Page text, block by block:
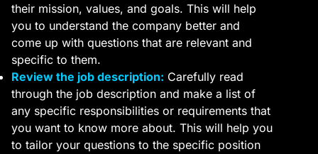
their mission, values, and goals. This will help
you to understand the company better and
come up with questions that are relevant and
specific to them.
Review the job description: Carefully read
through the job description and make a list of
any specific responsibilities or requirements that
you want to know more about. This will help you
to tailor your questions to the specific position